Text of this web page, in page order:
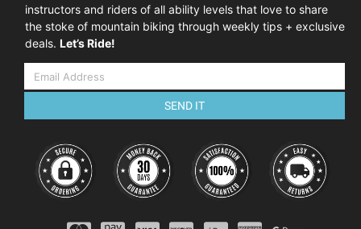
instructors and riders of all ability levels that love to share
the stoke of mountain biking through weekly tips + exclusive
deals. Let’s Ride!
SEND IT